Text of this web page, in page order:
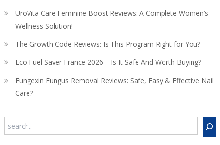
UroVita Care Feminine Boost Reviews: A Complete Women’s
Wellness Solution!
The Growth Code Reviews: Is This Program Right for You?
Eco Fuel Saver France 2026 – Is It Safe And Worth Buying?
Fungexin Fungus Removal Reviews: Safe, Easy & Effective Nail
Care?